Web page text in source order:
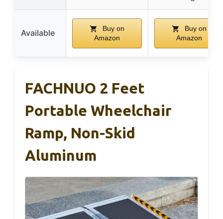
Available
Buy on
Amazon
Buy on
Amazon
FACHNUO 2 Feet
Portable Wheelchair
Ramp, Non-Skid
Aluminum